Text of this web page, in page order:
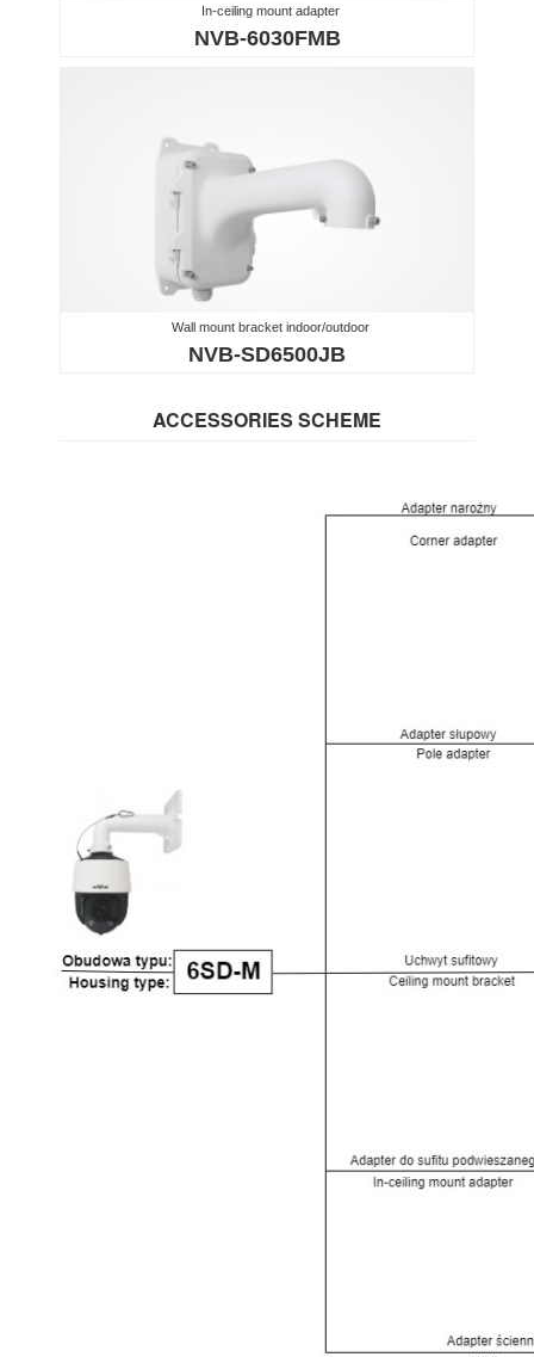
In-ceiling mount adapter
NVB-6030FMB
Wall mount bracket indoor/outdoor
NVB-SD6500JB
ACCESSORIES SCHEME